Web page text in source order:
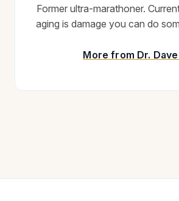
Former ultra-marathoner.
aging is damage you can do
More from Dr.